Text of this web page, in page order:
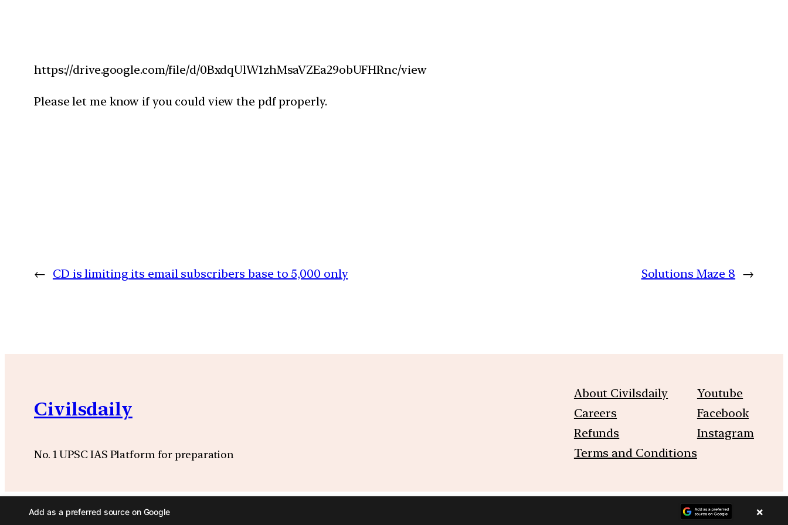
https://drive.google.com/file/d/0BxdqUlW1zhMsaVZEa29obUFHRnc/view
Please let me know if you could view the pdf properly.
← CD is limiting its email subscribers base to 5,000 only Solutions Maze 8 →
Civilsdaily
No. 1 UPSC IAS Platform for preparation
About Civilsdaily
Careers
Refunds
Terms and Conditions
Youtube
Facebook
Instagram
Add as a preferred source on Google ×